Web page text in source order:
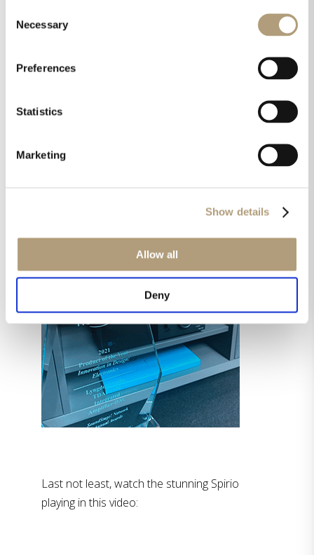
Selection
Necessary
Preferences
Statistics
Marketing
Show details
Allow all
Deny
Last not least, watch the stunning Spirio
playing in this video: